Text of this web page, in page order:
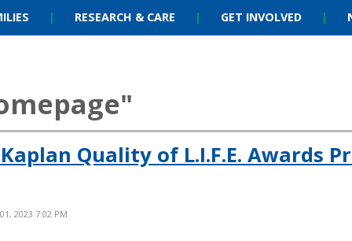
| RESEARCH & CARE | GET INVOLVED |
Quality of L.I.F.E. Awards
2023 7:02 PM